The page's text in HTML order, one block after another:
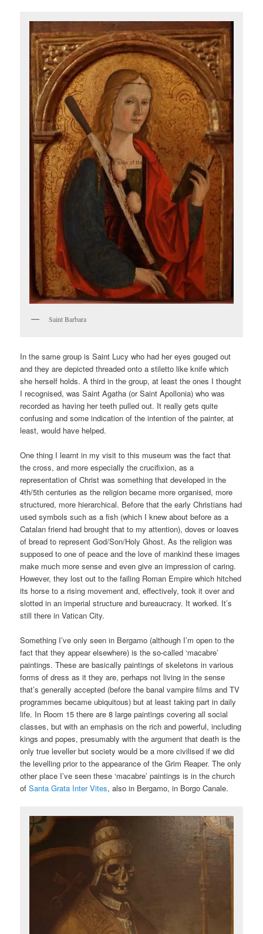
Saint Barbara
In the same group is Saint Lucy who had her eyes gouged out
and they are depicted threaded onto a stiletto like knife which
she herself holds. A third in the group, at least the ones I thought
I recognised, was Saint Agatha (or Saint Apollonia) who was
recorded as having her teeth pulled out. It really gets quite
confusing and some indication of the intention of the painter, at
least, would have helped.
One thing I learnt in my visit to this museum was the fact that
the cross, and more especially the crucifixion, as a
representation of Christ was something that developed in the
4th/5th centuries as the religion became more organised, more
structured, more hierarchical. Before that the early Christians had
used symbols such as a fish (which I knew about before as a
Catalan friend had brought that to my attention), doves or loaves
of bread to represent God/Son/Holy Ghost. As the religion was
supposed to one of peace and the love of mankind these images
make much more sense and even give an impression of caring.
However, they lost out to the failing Roman Empire which hitched
its horse to a rising movement and, effectively, took it over and
slotted in an imperial structure and bureaucracy. It worked. It’s
still there in Vatican City.
Something I’ve only seen in Bergamo (although I’m open to the
fact that they appear elsewhere) is the so-called ‘macabre’
paintings. These are basically paintings of skeletons in various
forms of dress as it they are, perhaps not living in the sense
that’s generally accepted (before the banal vampire films and TV
programmes became ubiquitous) but at least taking part in daily
life. In Room 15 there are 8 large paintings covering all social
classes, but with an emphasis on the rich and powerful, including
kings and popes, presumably with the argument that death is the
only true leveller but society would be a more civilised if we did
the levelling prior to the appearance of the Grim Reaper. The only
other place I’ve seen these ‘macabre’ paintings is in the church
ofSanta Grata Inter Vites, also in Bergamo, in Borgo Canale.